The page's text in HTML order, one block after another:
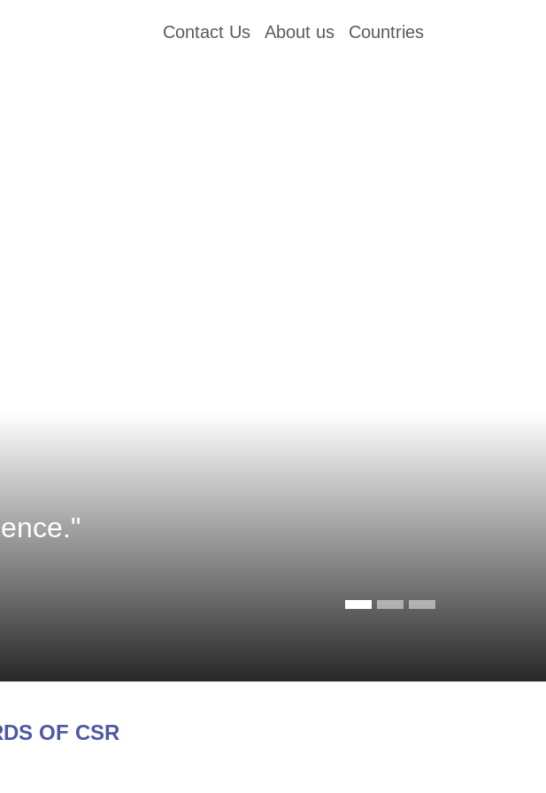
Contact Us About us Countries
OF CSR